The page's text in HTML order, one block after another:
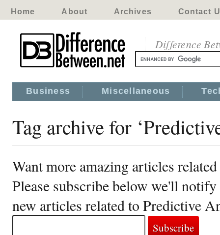
Home About Archives Contact
Difference
Business Miscellaneous
Tag archive for
Want more amazing articles
Please subscribe below we'll
new articles related to Predictive